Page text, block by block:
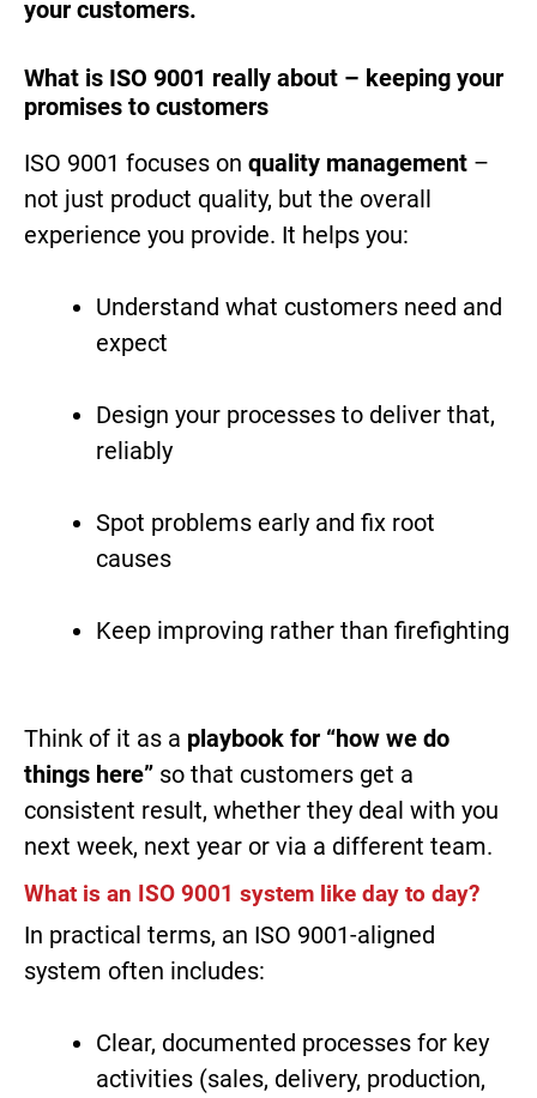
your customers.
What is ISO 9001 really about – keeping your
promises to customers
ISO 9001 focuses on quality management –
not just product quality, but the overall
experience you provide. It helps you:
Understand what customers need and
expect
Design your processes to deliver that,
reliably
Spot problems early and fix root
causes
Keep improving rather than firefighting
Think of it as a playbook for “how we do
things here” so that customers get a
consistent result, whether they deal with you
next week, next year or via a different team.
What is an ISO 9001 system like day to day?
In practical terms, an ISO 9001-aligned
system often includes:
Clear, documented processes for key
activities (sales, delivery, production,